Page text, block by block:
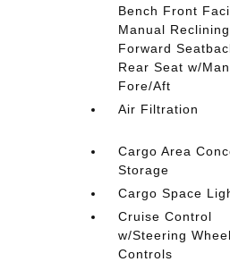
Bench Front
Manual
Forward
Rear Seat w/
Fore/Aft
Air Filtration
Cargo Area
Storage
Cargo Space
Cruise Control
w/Steering Wheel
Controls